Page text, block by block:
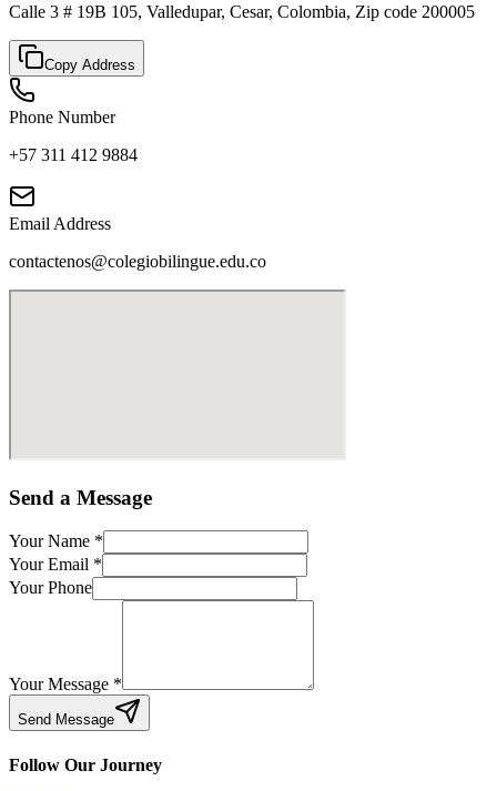
Calle 3 # 19B 105, Valledupar, Cesar, Colombia, Zip code 200005
Copy Address
Phone Number
+57 311 412 9884
Email Address
contactenos@colegiobilingue.edu.co
Send a Message
Your Name *
Your Email *
Your Phone
Your Message *
Send Message
Follow Our Journey